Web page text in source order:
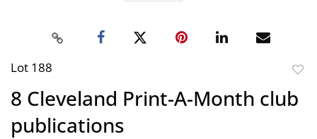
Lot 188
8 Cleveland Print-A-Month club
publications